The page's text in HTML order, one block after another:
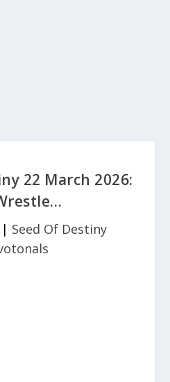
22 March 2026:
| Seed Of Destiny